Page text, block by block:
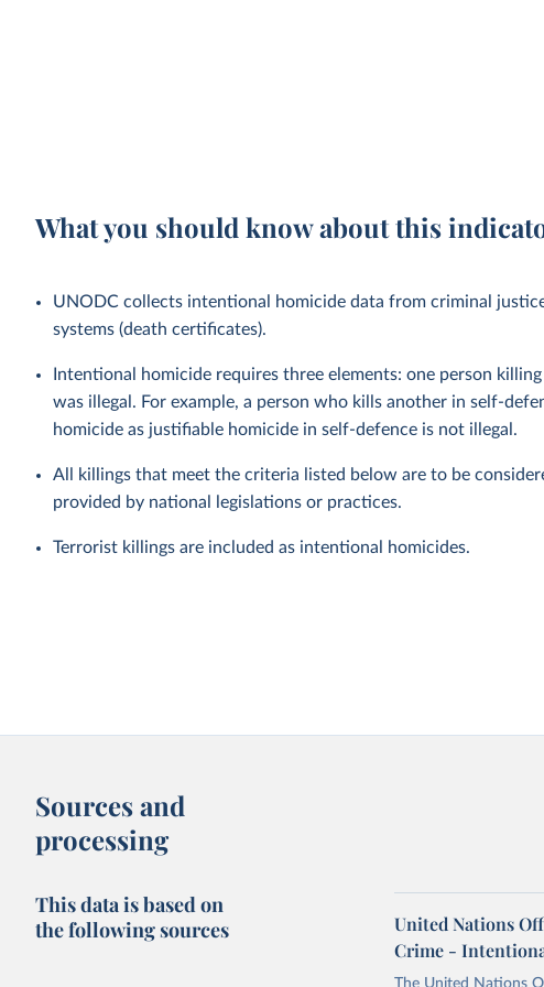
What you should know about this
UNODC collects intentional homicide data from criminal
systems (death certificates).
Intentional homicide requires three elements: one person
was illegal. For example, a person who kills another in self-
homicide as justifiable homicide in self-defence is not illegal.
All killings that meet the criteria listed below are to be
provided by national legislations or practices.
Terrorist killings are included as intentional homicides.
Sources and
processing
This data is based on
the following sources
United Nations
Crime -
The United Nations